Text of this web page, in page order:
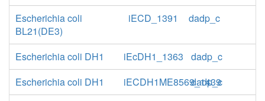
Escherichia coli
BL21(DE3)
iECD_1391 dadp_c
Escherichia coli DH1 iEcDH1_1363
dadp_c
Escherichia coli DH1
iECDH1ME8569_1439
dadp_c